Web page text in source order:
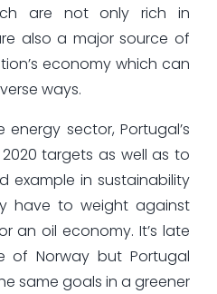
are not only rich in
also a major source of
economy which can
ways.
sector, Portugal’s
targets as well as to
example in sustainability
have to weight against
an oil economy. It’s late
of Norway but Portugal
same goals in a greener